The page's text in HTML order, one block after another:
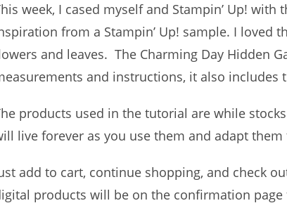
week, I cased myself and Stampin’ Up!
from a Stampin’ Up! sample. I loved
and leaves. The Charming Day Hidden
and instructions, it also includes
products used in the tutorial are while
live forever as you use them and adapt
add to cart, continue shopping, and check
products will be on the confirmation